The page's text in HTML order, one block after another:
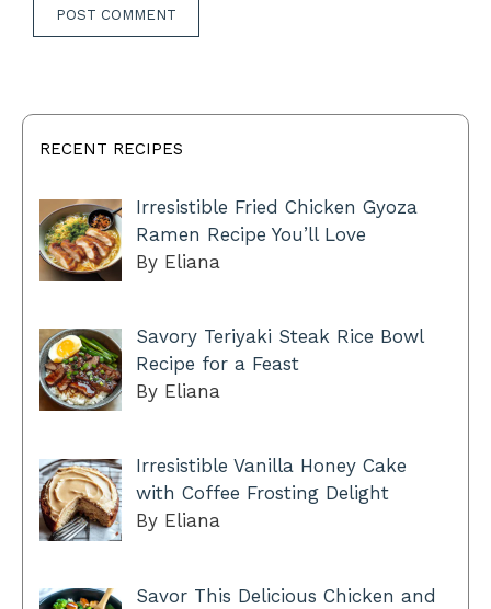
RECENT RECIPES
Irresistible Fried Chicken Gyoza
Ramen Recipe You’ll Love
By Eliana
Savory Teriyaki Steak Rice Bowl
Recipe for a Feast
By Eliana
Irresistible Vanilla Honey Cake
with Coffee Frosting Delight
By Eliana
Savor This Delicious Chicken and